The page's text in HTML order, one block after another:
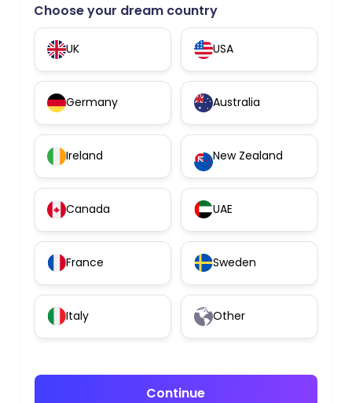
Choose your dream country
UK USA
Germany Australia
Ireland New Zealand
Canada UAE
France Sweden
Italy Other
Continue